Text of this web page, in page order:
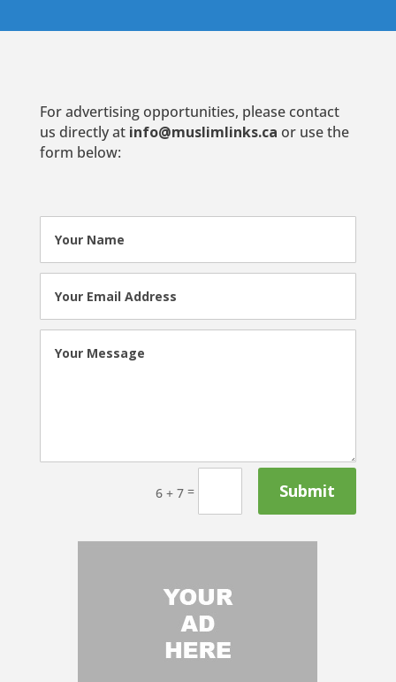
For advertising opportunities, please contact
us directly at info@muslimlinks.ca or use the
form below:
6 + 7 = Submit